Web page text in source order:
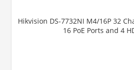
Hikvision DS-7732NI M4/16P 32
16 PoE Ports and 4